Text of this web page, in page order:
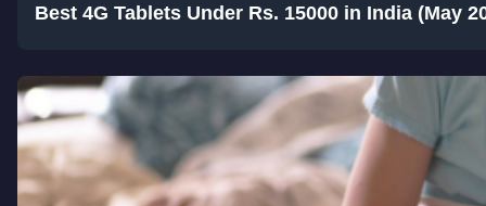
Best 4G Tablets Under Rs. 15000 in India (May